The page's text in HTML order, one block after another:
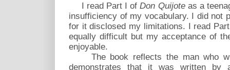
I read Part I ofDon Quijoteas a
insufficiency of my vocabulary. I did not
for it disclosed my limitations. I read
equally difficult but my acceptance of
enjoyable.
The book reflects the man who
demonstrates that it was written by